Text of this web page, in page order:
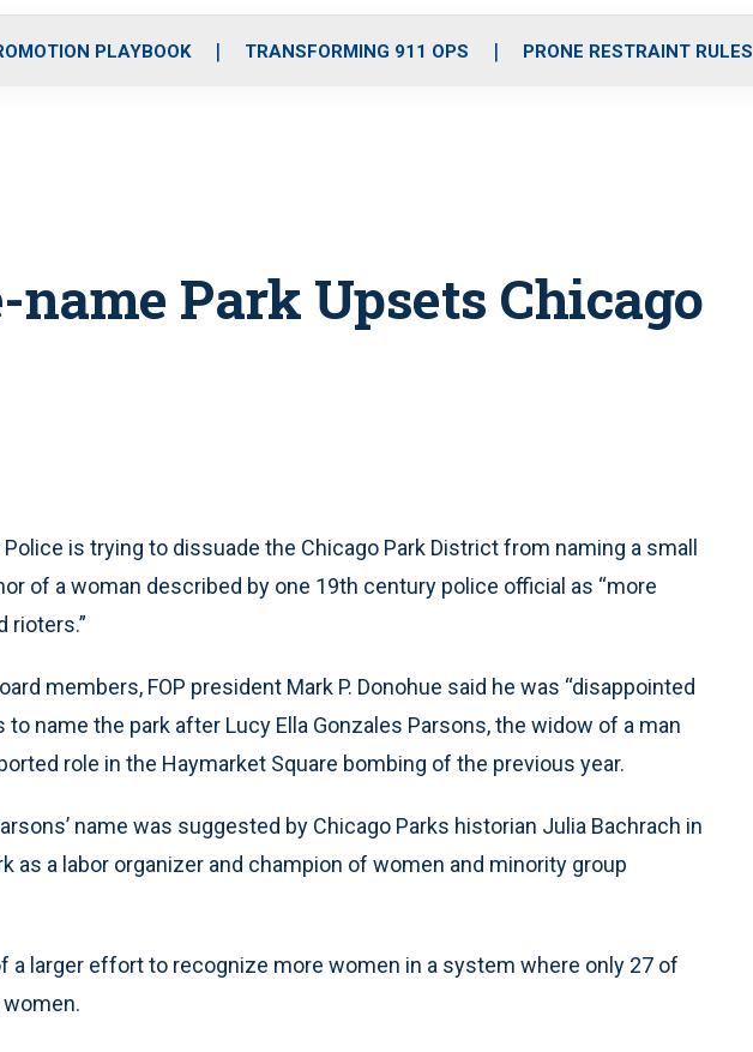
o
r
r
m
i
e
PLAYBOOK TRANSFORMING 911 OPS PRONE RESTRAINT RULES
name Park Upsets Chicago
is trying to dissuade the Chicago Park District from naming a small
of a woman described by one 19th century police official as “more
rioters.”
members, FOP president Mark P. Donohue said he was “disappointed
to name the park after Lucy Ella Gonzales Parsons, the widow of a man
role in the Haymarket Square bombing of the previous year.
name was suggested by Chicago Parks historian Julia Bachrach in
as a labor organizer and champion of women and minority group
a larger effort to recognize more women in a system where only 27 of